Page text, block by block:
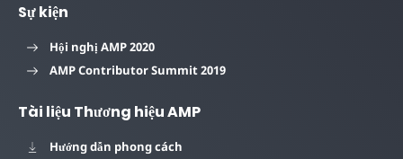
Sự kiện
Hội nghị AMP 2020
AMP Contributor Summit 2019
Tài liệu Thương hiệu AMP
Hướng dẫn phong cách